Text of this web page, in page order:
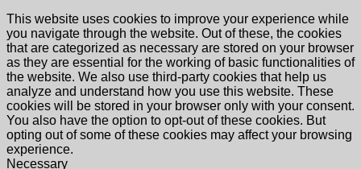
This website uses cookies to improve your experience while
you navigate through the website. Out of these, the cookies
that are categorized as necessary are stored on your browser
as they are essential for the working of basic functionalities of
the website. We also use third-party cookies that help us
analyze and understand how you use this website. These
cookies will be stored in your browser only with your consent.
You also have the option to opt-out of these cookies. But
opting out of some of these cookies may affect your browsing
experience.
Necessary